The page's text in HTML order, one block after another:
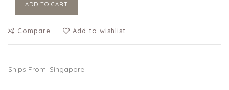
ADD TO CART
Compare Add to wishlist
Ships From: Singapore